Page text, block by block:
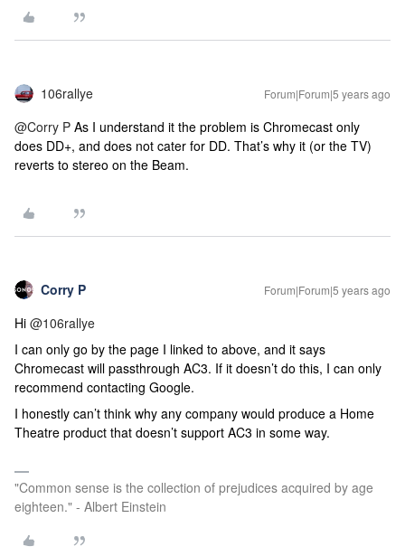
106rallye Forum|Forum|5 years ago
@Corry P As I understand it the problem is Chromecast only
does DD+, and does not cater for DD. That’s why it (or the TV)
reverts to stereo on the Beam.
Corry P Forum|Forum|5 years ago
Hi @106rallye
I can only go by the page I linked to above, and it says
Chromecast will passthrough AC3. If it doesn’t do this, I can only
recommend contacting Google.
I honestly can’t think why any company would produce a Home
Theatre product that doesn’t support AC3 in some way.
"Common sense is the collection of prejudices acquired by age
eighteen." - Albert Einstein